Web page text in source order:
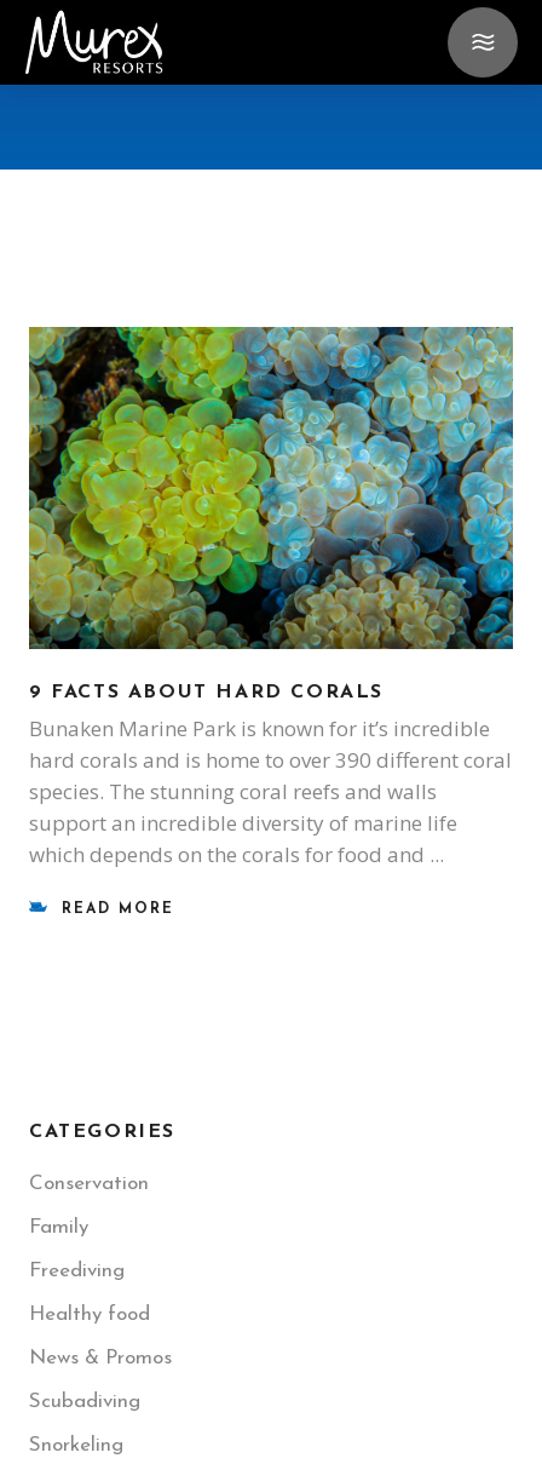
9 FACTS ABOUT HARD CORALS
Bunaken Marine Park is known for it’s incredible
hard corals and is home to over 390 different coral
species. The stunning coral reefs and walls
support an incredible diversity of marine life
which depends on the corals for food and
READ MORE
CATEGORIES
Conservation
Family
Freediving
Healthy food
News & Promos
Scubadiving
Snorkeling